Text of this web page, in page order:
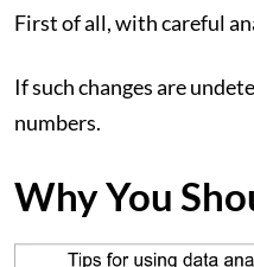
First of all, with careful
If such changes are
numbers.
Why You